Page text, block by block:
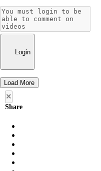
Login
Load More
×
Share